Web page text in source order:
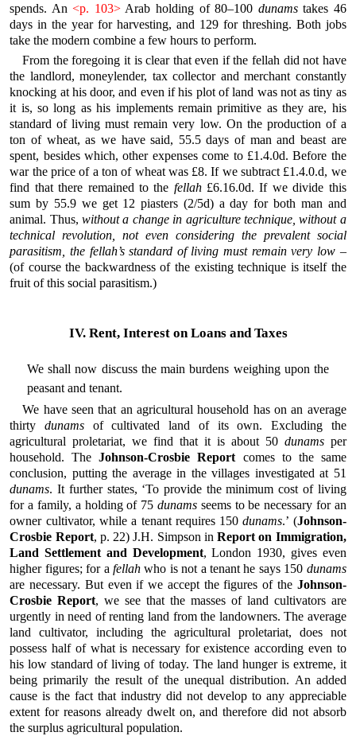
spends. An<p. 103>Arab holding of 80–100 dunamstakes 46
days in the year for harvesting, and 129 for threshing. Both jobs
take the modern combine a few hours to perform.
From the foregoing it is clear that even if the fellah did not have
the landlord, moneylender, tax collector and merchant constantly
knocking at his door, and even if his plot of land was not as tiny as
it is, so long as his implements remain primitive as they are, his
standard of living must remain very low. On the production of a
ton of wheat, as we have said, 55.5 days of man and beast are
spent, besides which, other expenses come to £1.4.0d. Before the
war the price of a ton of wheat was £8. If we subtract £1.4.0.d, we
find that there remained to the fellah£6.16.0d. If we divide this
sum by 55.9 we get 12 piasters (2/5d) a day for both man and
animal. Thus,without a change in agriculture technique, without a
technical revolution, not even considering the prevalent social
parasitism, the fellah’s standard of living must remain very low –
(of course the backwardness of the existing technique is itself the
fruit of this social parasitism.)
IV. Rent, Interest on Loans and Taxes
We shall now discuss the main burdens weighing upon the
peasant and tenant.
We have seen that an agricultural household has on an average
thirtydunams of cultivated land of its own. Excluding the
agricultural proletariat, we find that it is about 50 dunamsper
household. TheJohnson-Crosbie Report comes to the same
conclusion, putting the average in the villages investigated at 51
dunams. It further states, ‘To provide the minimum cost of living
for a family, a holding of 75 dunamsseems to be necessary for an
owner cultivator, while a tenant requires 150dunams.’ (Johnson-
Crosbie Report, p. 22) J.H. Simpson inReport on Immigration,
Land Settlement and Development, London 1930, gives even
higher figures; for a fellahwho is not a tenant he says 150 dunams
are necessary. But even if we accept the figures of the Johnson-
Crosbie Report, we see that the masses of land cultivators are
urgently in need of renting land from the landowners. The average
land cultivator, including the agricultural proletariat, does not
possess half of what is necessary for existence according even to
his low standard of living of today. The land hunger is extreme, it
being primarily the result of the unequal distribution. An added
cause is the fact that industry did not develop to any appreciable
extent for reasons already dwelt on, and therefore did not absorb
the surplus agricultural population.